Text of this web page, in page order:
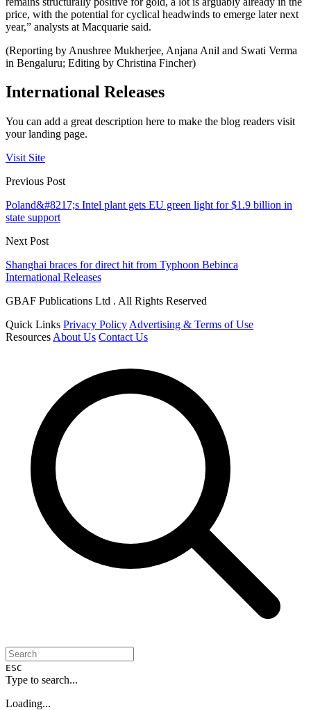
price, with the potential for cyclical headwinds to emerge later next
year,” analysts at Macquarie said.
(Reporting by Anushree Mukherjee, Anjana Anil and Swati Verma
in Bengaluru; Editing by Christina Fincher)
International Releases
You can add a great description here to make the blog readers visit
your landing page.
Visit Site
Previous Post
Poland&#8217;s Intel plant gets EU green light for $1.9 billion in
state support
Next Post
Shanghai braces for direct hit from Typhoon Bebinca
International Releases
GBAF Publications Ltd . All Rights Reserved
Quick Links Privacy Policy Advertising & Terms of Use
Resources About Us Contact Us
ESC
Type to search...
Loading...